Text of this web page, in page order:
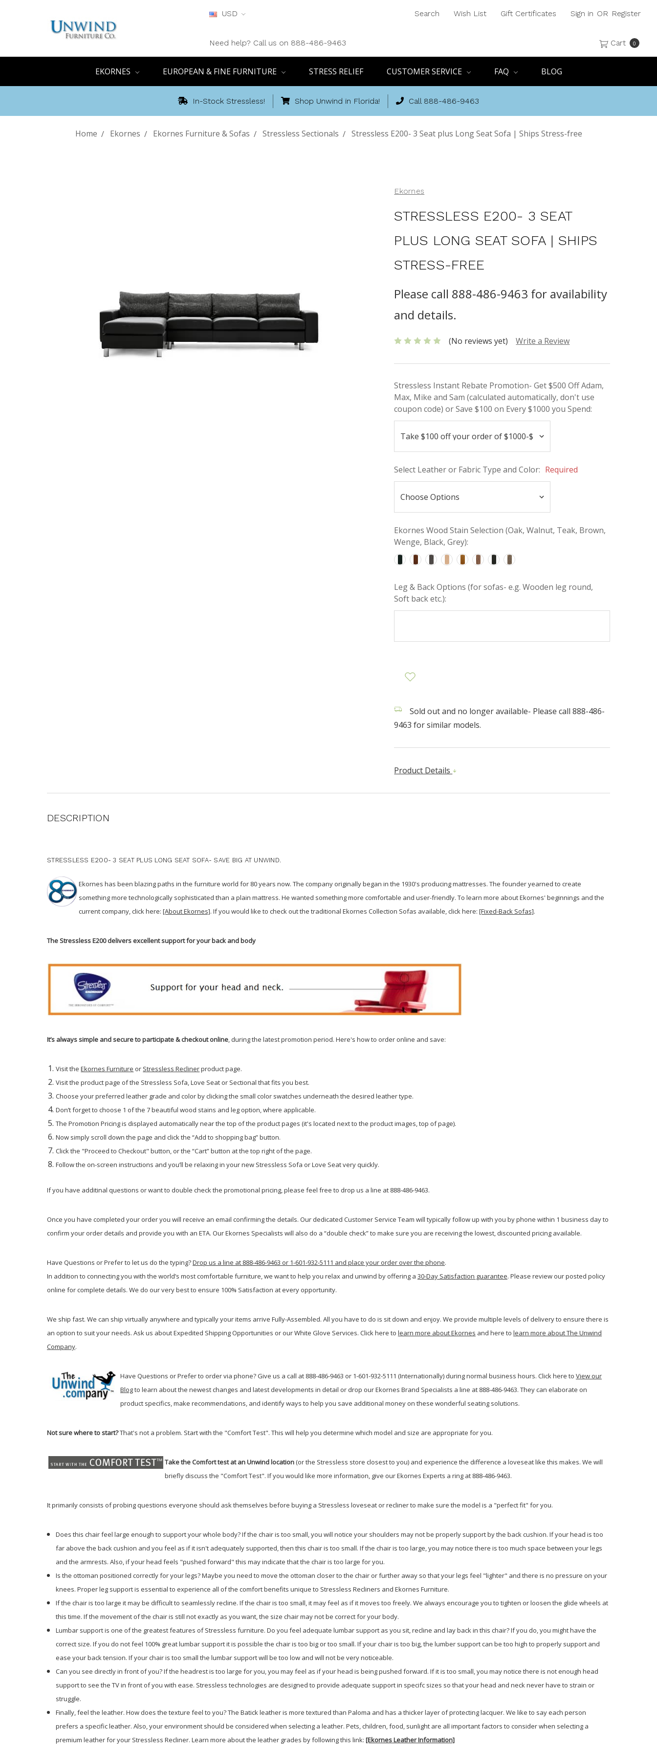
USD
Need help? Call us on 888-486-9463
Search Wish List Gift Certificates Sign in OR Register
Cart 0
EKORNES EUROPEAN & FINE FURNITURE STRESS RELIEF CUSTOMER SERVICE FAQ BLOG
In-Stock Stressless! Shop Unwind in Florida! Call 888-486-9463
Home Ekornes Ekornes Furniture & Sofas Stressless Sectionals Stressless E200- 3 Seat plus Long Seat Sofa | Ships Stress-free
Ekornes
STRESSLESS E200- 3 SEAT
PLUS LONG SEAT SOFA | SHIPS
STRESS-FREE
Please call 888-486-9463 for availability
and details.
(No reviews yet) Write a Review
Stressless Instant Rebate Promotion- Get $500 Off Adam,
Max, Mike and Sam (calculated automatically, don't use
coupon code) or Save $100 on Every $1000 you Spend:
Select Leather or Fabric Type and Color: Required
Ekornes Wood Stain Selection (Oak, Walnut, Teak, Brown,
Wenge, Black, Grey):
Leg & Back Options (for sofas- e.g. Wooden leg round,
Soft back etc.):
Sold out and no longer available- Please call 888-486-
9463 for similar models.
Product Details
DESCRIPTION
STRESSLESS E200- 3 SEAT PLUS LONG SEAT SOFA- SAVE BIG AT UNWIND.
Ekornes has been blazing paths in the furniture world for 80 years now. The company originally began in the 1930's producing mattresses. The founder yearned to create
something more technologically sophisticated than a plain mattress. He wanted something more comfortable and user-friendly. To learn more about Ekornes' beginnings and the
current company, click here: [About Ekornes]. If you would like to check out the traditional Ekornes Collection Sofas available, click here: [Fixed-Back Sofas].
The Stressless E200 delivers excellent support for your back and body
It’s always simple and secure to participate & checkout online, during the latest promotion period. Here's how to order online and save:
Visit theEkornes Furniture or Stressless Reclinerproduct page.
Visit the product page of the Stressless Sofa, Love Seat or Sectional that fits you best.
Choose your preferred leather grade and color by clicking the small color swatches underneath the desired leather type.
Don’t forget to choose 1 of the 7 beautiful wood stains and leg option, where applicable.
The Promotion Pricing is displayed automatically near the top of the product pages (it's located next to the product images, top of page).
Now simply scroll down the page and click the “Add to shopping bag” button.
Click the "Proceed to Checkout" button, or the “Cart” button at the top right of the page.
Follow the on-screen instructions and you’ll be relaxing in your new Stressless Sofa or Love Seat very quickly.
If you have additinal questions or want to double check the promotional pricing, please feel free to drop us a line at 888-486-9463.
Once you have completed your order you will receive an email confirming the details. Our dedicated Customer Service Team will typically follow up with you by phone within 1 business day to
confirm your order details and provide you with an ETA. Our Ekornes Specialists will also do a “double check” to make sure you are receiving the lowest, discounted pricing available.
Have Questions or Prefer to let us do the typing?Drop us a line at 888-486-9463 or 1-601-932-5111 and place your order over the phone.
In addition to connecting you with the world’s most comfortable furniture, we want to help you relax and unwind by offering a 30-Day Satisfaction guarantee. Please review our posted policy
online for complete details. We do our very best to ensure 100% Satisfaction at every opportunity.
We ship fast. We can ship virtually anywhere and typically your items arrive Fully-Assembled. All you have to do is sit down and enjoy. We provide multiple levels of delivery to ensure there is
an option to suit your needs. Ask us about Expedited Shipping Opportunities or our White Glove Services. Click here to learn more about Ekornes and here to learn more about The Unwind
Company.
Have Questions or Prefer to order via phone? Give us a call at 888-486-9463 or 1-601-932-5111 (Internationally) during normal business hours. Click here to View our
Blogto learn about the newest changes and latest developments in detail or drop our Ekornes Brand Specialists a line at 888-486-9463. They can elaborate on
product specifics, make recommendations, and identify ways to help you save additional money on these wonderful seating solutions.
Not sure where to start?That's not a problem. Start with the "Comfort Test". This will help you determine which model and size are appropriate for you.
Take the Comfort test at an Unwind location(or the Stressless store closest to you) and experience the difference a loveseat like this makes. We will
briefly discuss the "Comfort Test". If you would like more information, give our Ekornes Experts a ring at 888-486-9463.
It primarily consists of probing questions everyone should ask themselves before buying a Stressless loveseat or recliner to make sure the model is a "perfect fit" for you.
Does this chair feel large enough to support your whole body? If the chair is too small, you will notice your shoulders may not be properly support by the back cushion. If your head is too
far above the back cushion and you feel as if it isn't adequately supported, then this chair is too small. If the chair is too large, you may notice there is too much space between your legs
and the armrests. Also, if your head feels "pushed forward" this may indicate that the chair is too large for you.
Is the ottoman positioned correctly for your legs? Maybe you need to move the ottoman closer to the chair or further away so that your legs feel "lighter" and there is no pressure on your
knees. Proper leg support is essential to experience all of the comfort benefits unique to Stressless Recliners and Ekornes Furniture.
If the chair is too large it may be difficult to seamlessly recline. If the chair is too small, it may feel as if it moves too freely. We always encourage you to tighten or loosen the glide wheels at
this time. If the movement of the chair is still not exactly as you want, the size chair may not be correct for your body.
Lumbar support is one of the greatest features of Stressless furniture. Do you feel adequate lumbar support as you sit, recline and lay back in this chair? If you do, you might have the
correct size. If you do not feel 100% great lumbar support it is possible the chair is too big or too small. If your chair is too big, the lumber support can be too high to properly support and
ease your back tension. If your chair is too small the lumbar support will be too low and will not be very noticeable.
Can you see directly in front of you? If the headrest is too large for you, you may feel as if your head is being pushed forward. If it is too small, you may notice there is not enough head
support to see the TV in front of you with ease. Stressless technologies are designed to provide adequate support in specifc sizes so that your head and neck never have to strain or
struggle.
Finally, feel the leather. How does the texture feel to you? The Batick leather is more textured than Paloma and has a thicker layer of protecting lacquer. We like to say each person
prefers a specific leather. Also, your environment should be considered when selecting a leather. Pets, children, food, sunlight are all important factors to consider when selecting a
premium leather for your Stressless Recliner. Learn more about the leather grades by following this link:[Ekornes Leather Information]